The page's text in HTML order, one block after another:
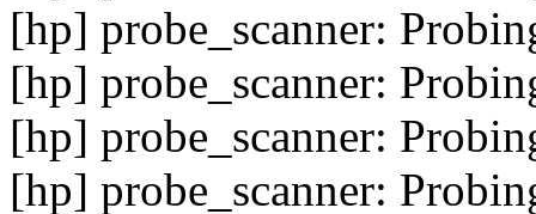
[hp] probe_scanner:
[hp] probe_scanner:
[hp] probe_scanner:
[hp] probe_scanner: